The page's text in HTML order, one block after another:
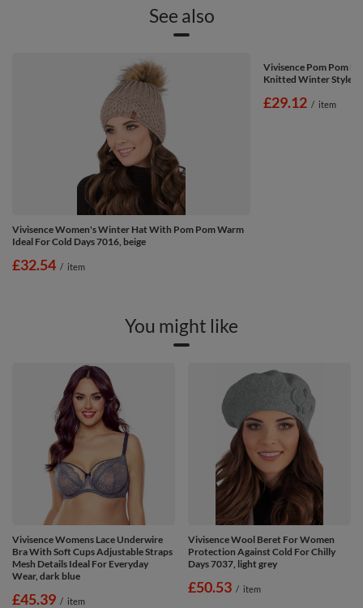
See also
Vivisence Women's Winter Hat With Pom Pom Warm
Ideal For Cold Days 7016, beige
£32.54 / item
Vivisence Pom Pom
Knitted Winter Style
£29.12 / item
You might like
Vivisence Womens Lace Underwire
Bra With Soft Cups Adjustable Straps
Mesh Details Ideal For Everyday
Wear, dark blue
£45.39 / item
Vivisence Wool Beret For Women
Protection Against Cold For Chilly
Days 7037, light grey
£50.53 / item